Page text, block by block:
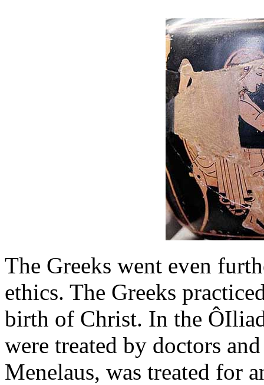
The Greeks went even
ethics. The Greeks
birth of Christ. In the
were treated by doctors
Menelaus, was treated for